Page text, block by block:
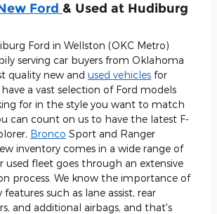
Ford & Used at Hudiburg
Ford in Wellston (OKC Metro)
serving car buyers from Oklahoma
quality new and used vehicles for
have a vast selection of Ford models
for in the style you want to match
can count on us to have the latest F-
Bronco Sport and Ranger
inventory comes in a wide range of
used fleet goes through an extensive
process. We know the importance of
features such as lane assist, rear
and additional airbags, and that's